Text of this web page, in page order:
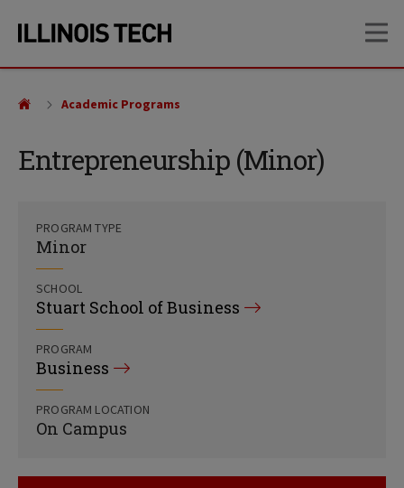
site
content
Entrepreneurship (Minor)
Academic Programs
PROGRAM TYPE
Minor
SCHOOL
Stuart School of Business
PROGRAM
Business
PROGRAM LOCATION
On Campus